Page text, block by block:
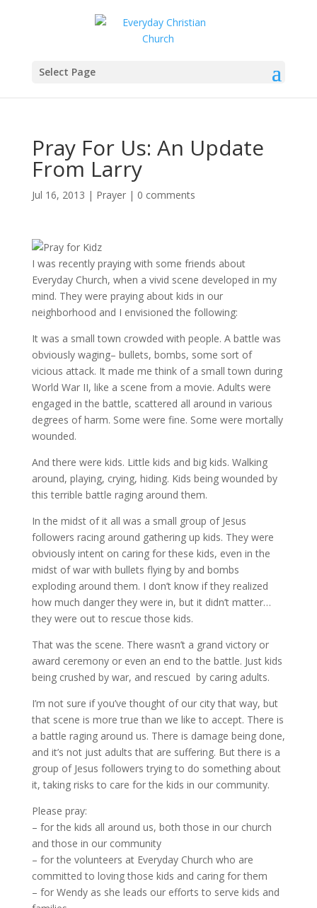
Select Page
Pray For Us: An Update
From Larry
Jul 16, 2013 | Prayer| 0 comments
I was recently praying with some friends about
Everyday Church, when a vivid scene developed in my
mind. They were praying about kids in our
neighborhood and I envisioned the following:
It was a small town crowded with people. A battle was
obviously waging– bullets, bombs, some sort of
vicious attack. It made me think of a small town during
World War II, like a scene from a movie. Adults were
engaged in the battle, scattered all around in various
degrees of harm. Some were fine. Some were mortally
wounded.
And there were kids. Little kids and big kids. Walking
around, playing, crying, hiding. Kids being wounded by
this terrible battle raging around them.
In the midst of it all was a small group of Jesus
followers racing around gathering up kids. They were
obviously intent on caring for these kids, even in the
midst of war with bullets flying by and bombs
exploding around them. I don’t know if they realized
how much danger they were in, but it didn’t matter…
they were out to rescue those kids.
That was the scene. There wasn’t a grand victory or
award ceremony or even an end to the battle. Just kids
being crushed by war, and rescued by caring adults.
I’m not sure if you’ve thought of our city that way, but
that scene is more true than we like to accept. There is
a battle raging around us. There is damage being done,
and it’s not just adults that are suffering. But there is a
group of Jesus followers trying to do something about
it, taking risks to care for the kids in our community.
Please pray:
– for the kids all around us, both those in our church
and those in our community
– for the volunteers at Everyday Church who are
committed to loving those kids and caring for them
– for Wendy as she leads our efforts to serve kids and